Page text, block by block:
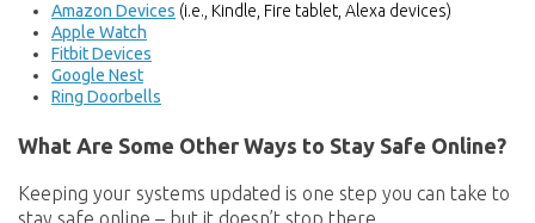
Amazon Devices (i.e., Kindle, Fire tablet, Alexa devices)
Apple Watch
Fitbit Devices
Google Nest
Ring Doorbells
What Are Some Other Ways to Stay Safe Online?
Keeping your systems updated is one step you can take to
stay safe online – but it doesn’t stop there.